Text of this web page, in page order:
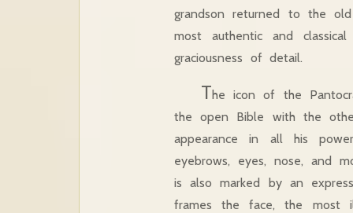
grandson returned to the old
most authentic and
graciousness of detail.
The icon of the
the open Bible with the
appearance in all his
eyebrows, eyes, nose, and
is also marked by an
frames the face, the most